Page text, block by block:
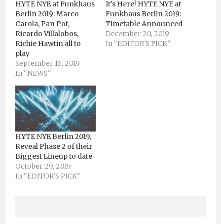
HYTE NYE at Funkhaus
Berlin 2019: Marco
Carola, Pan Pot,
Ricardo Villalobos,
Richie Hawtin all to
play
September 16, 2019
In "NEWS"
It’s Here! HYTE NYE at
Funkhaus Berlin 2019:
Timetable Announced
December 20, 2019
In "EDITOR'S PICK"
HYTE NYE Berlin 2019,
Reveal Phase 2 of their
Biggest Lineup to date
October 29, 2019
In "EDITOR'S PICK"